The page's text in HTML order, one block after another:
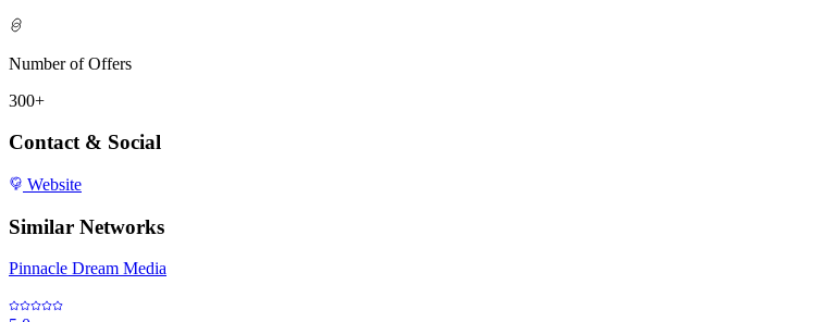
Number of Offers
300+
Contact & Social
Website
Similar Networks
Pinnacle Dream Media